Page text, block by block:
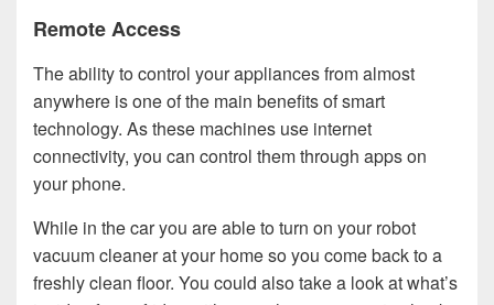
Remote Access
The ability to control your appliances from almost
anywhere is one of the main benefits of smart
technology. As these machines use internet
connectivity, you can control them through apps on
your phone.
While in the car you are able to turn on your robot
vacuum cleaner at your home so you come back to a
freshly clean floor. You could also take a look at what’s